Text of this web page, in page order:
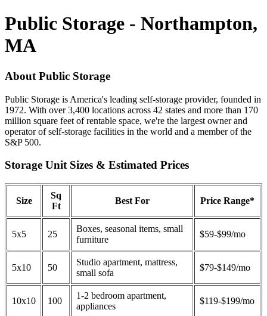
Public Storage - Northampton,
MA
About Public Storage
Public Storage is America's leading self-storage provider, founded in
1972. With over 3,400 locations across 42 states and more than 170
million square feet of rentable space, we're the largest owner and
operator of self-storage facilities in the world and a member of the
S&P 500.
Storage Unit Sizes & Estimated Prices
Size
Sq
Ft
Best For Price Range*
5x5 25
Boxes, seasonal items, small
furniture
$59-$99/mo
5x10 50
Studio apartment, mattress,
small sofa
$79-$149/mo
10x10 100
1-2 bedroom apartment,
appliances
$119-$199/mo